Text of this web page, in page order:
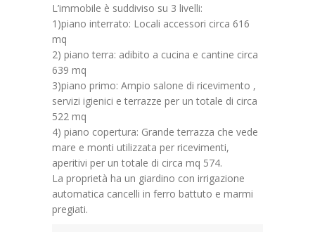
L’immobile è suddiviso su 3 livelli:
1)piano interrato: Locali accessori circa 616
mq
2) piano terra: adibito a cucina e cantine circa
639 mq
3)piano primo: Ampio salone di ricevimento ,
servizi igienici e terrazze per un totale di circa
522 mq
4) piano copertura: Grande terrazza che vede
mare e monti utilizzata per ricevimenti,
aperitivi per un totale di circa mq 574.
La proprietà ha un giardino con irrigazione
automatica cancelli in ferro battuto e marmi
pregiati.